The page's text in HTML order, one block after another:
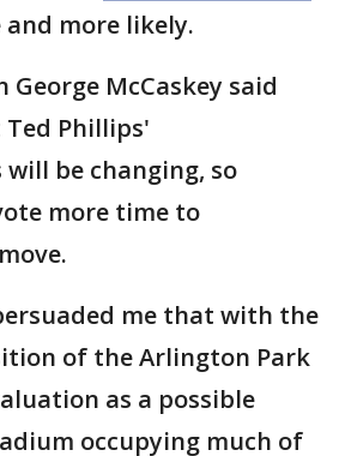
more likely.
George McCaskey said
Phillips'
be changing, so
more time to
me that with the
of the Arlington Park
as a possible
occupying much of